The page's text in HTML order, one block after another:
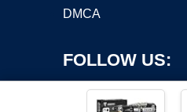
DMCA
FOLLOW US: